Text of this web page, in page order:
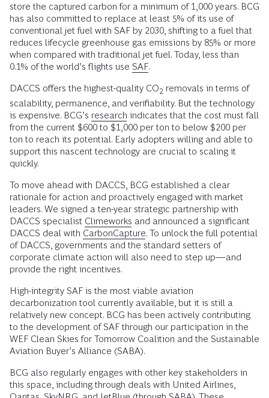
store the captured carbon for a minimum of 1,000 years. BCG
has also committed to replace at least 5% of its use of
conventional jet fuel with SAF by 2030, shifting to a fuel that
reduces lifecycle greenhouse gas emissions by 85% or more
when compared with traditional jet fuel. Today, less than
0.1% of the world’s flights use SAF.
DACCS offers the highest-quality CO2 removals in terms of
scalability, permanence, and verifiability. But the technology
is expensive. BCG’s research indicates that the cost must fall
from the current $600 to $1,000 per ton to below $200 per
ton to reach its potential. Early adopters willing and able to
support this nascent technology are crucial to scaling it
quickly.
To move ahead with DACCS, BCG established a clear
rationale for action and proactively engaged with market
leaders. We signed a ten-year strategic partnership with
DACCS specialist Climeworks and announced a significant
DACCS deal with CarbonCapture. To unlock the full potential
of DACCS, governments and the standard setters of
corporate climate action will also need to step up—and
provide the right incentives.
High-integrity SAF is the most viable aviation
decarbonization tool currently available, but it is still a
relatively new concept. BCG has been actively contributing
to the development of SAF through our participation in the
WEF Clean Skies for Tomorrow Coalition and the Sustainable
Aviation Buyer’s Alliance (SABA).
BCG also regularly engages with other key stakeholders in
this space, including through deals with United Airlines,